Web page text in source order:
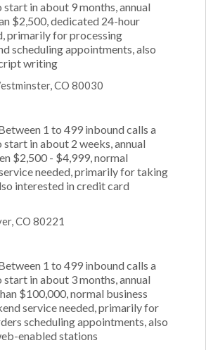
start in about 9 months, annual
$2,500, dedicated 24-hour
primarily for processing
scheduling appointments, also
writing
CO 80030
1 to 499 inbound calls a
start in about 2 weeks, annual
$2,500 - $4,999, normal
needed, primarily for taking
interested in credit card
CO 80221
1 to 499 inbound calls a
start in about 3 months, annual
$100,000, normal business
service needed, primarily for
scheduling appointments, also
enabled stations